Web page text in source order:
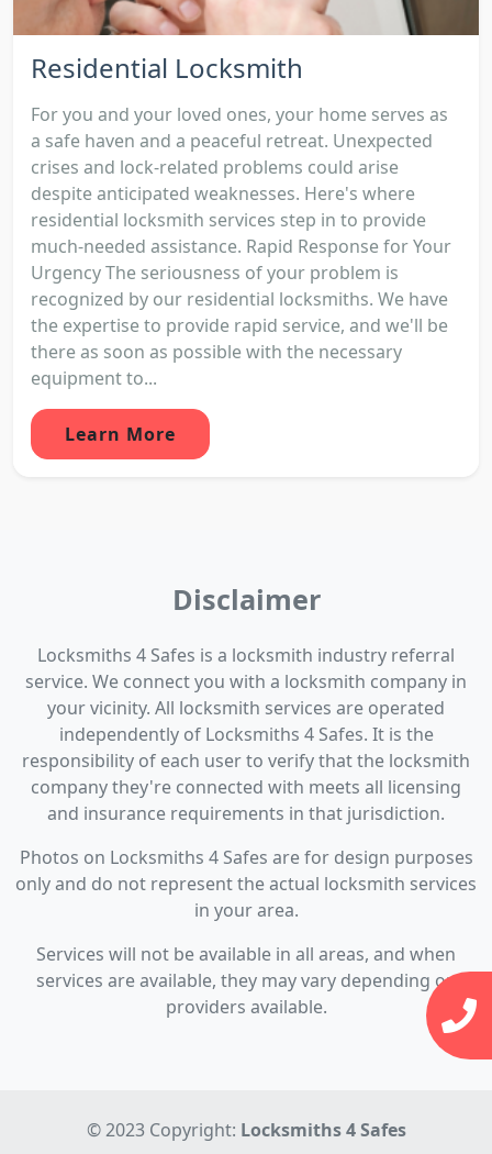
Residential Locksmith
For you and your loved ones, your home serves as
a safe haven and a peaceful retreat. Unexpected
crises and lock-related problems could arise
despite anticipated weaknesses. Here's where
residential locksmith services step in to provide
much-needed assistance. Rapid Response for Your
Urgency The seriousness of your problem is
recognized by our residential locksmiths. We have
the expertise to provide rapid service, and we'll be
there as soon as possible with the necessary
equipment to...
Learn More
Disclaimer
Locksmiths 4 Safes is a locksmith industry referral
service. We connect you with a locksmith company in
your vicinity. All locksmith services are operated
independently of Locksmiths 4 Safes. It is the
responsibility of each user to verify that the locksmith
company they're connected with meets all licensing
and insurance requirements in that jurisdiction.
Photos on Locksmiths 4 Safes are for design purposes
only and do not represent the actual locksmith services
in your area.
Services will not be available in all areas, and when
services are available, they may vary depending on
providers available.
© 2023 Copyright: Locksmiths 4 Safes